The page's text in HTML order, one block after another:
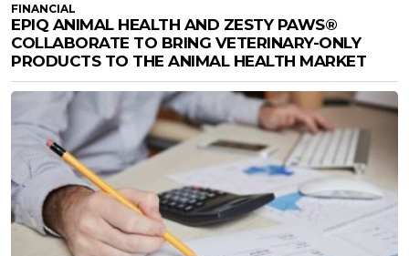
FINANCIAL
EPIQ ANIMAL HEALTH AND ZESTY PAWS®
COLLABORATE TO BRING VETERINARY-ONLY
PRODUCTS TO THE ANIMAL HEALTH MARKET